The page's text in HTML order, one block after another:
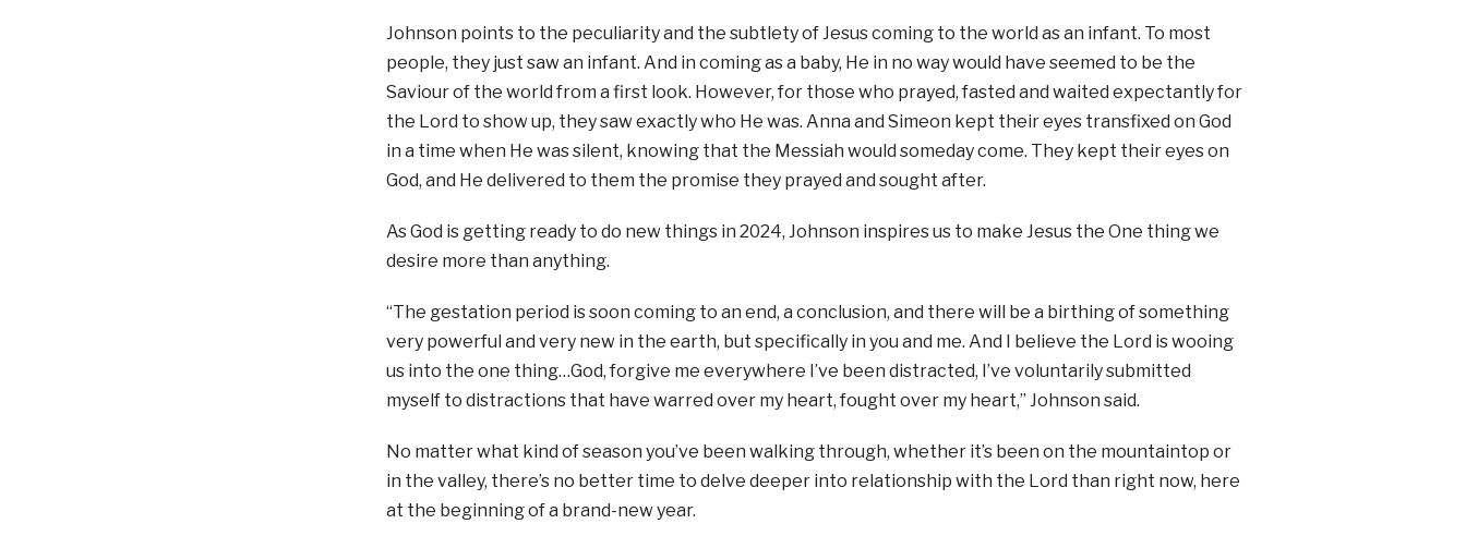
Johnson points to the peculiarity and the subtlety of Jesus coming to the world as an infant. To most
people, they just saw an infant. And in coming as a baby, He in no way would have seemed to be the
Saviour of the world from a first look. However, for those who prayed, fasted and waited expectantly for
the Lord to show up, they saw exactly who He was. Anna and Simeon kept their eyes transfixed on God
in a time when He was silent, knowing that the Messiah would someday come. They kept their eyes on
God, and He delivered to them the promise they prayed and sought after.
As God is getting ready to do new things in 2024, Johnson inspires us to make Jesus the One thing we
desire more than anything.
“The gestation period is soon coming to an end, a conclusion, and there will be a birthing of something
very powerful and very new in the earth, but specifically in you and me. And I believe the Lord is wooing
us into the one thing…God, forgive me everywhere I’ve been distracted, I’ve voluntarily submitted
myself to distractions that have warred over my heart, fought over my heart,” Johnson said.
No matter what kind of season you’ve been walking through, whether it’s been on the mountaintop or
in the valley, there’s no better time to delve deeper into relationship with the Lord than right now, here
at the beginning of a brand-new year.